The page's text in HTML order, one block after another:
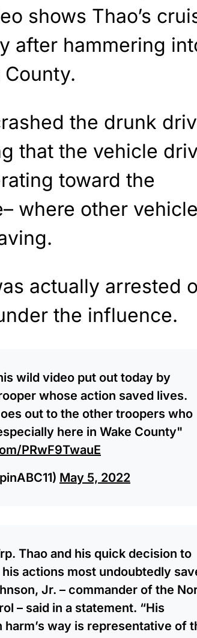
shows Thao’s
after hammering
the drunk
that the vehicle
toward the
where other
actually arrested
the influence.
wild video put out today by
whose action saved lives.
out to the other troopers who
here in Wake County"
PRwF9TwauE
May 5, 2022
Thao and his quick decision to
actions most undoubtedly
Jr. – commander of the
– said in a statement. “His
way is representative of